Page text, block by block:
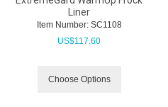
Liner
Item Number: SC1108
US$117.60
Choose Options